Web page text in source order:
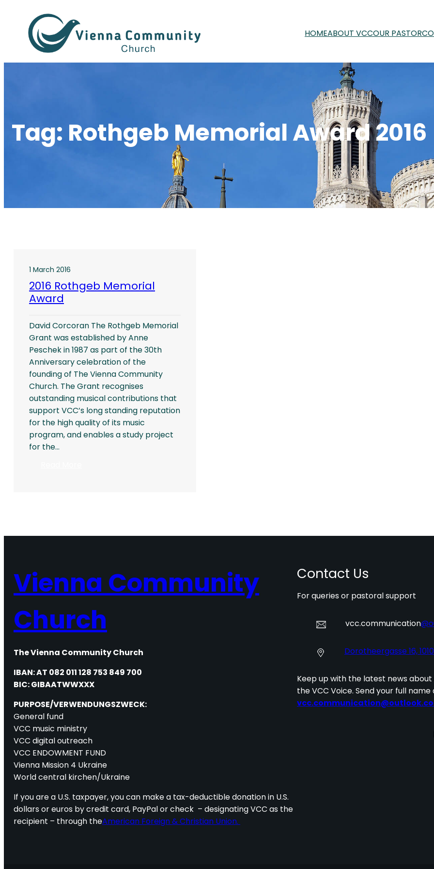
content
HOMEABOUT VCCOUR PASTOR
Tag: Rothgeb Memorial Award 2016
1 March 2016
2016 Rothgeb Memorial
Award
David Corcoran The Rothgeb Memorial
Grant was established by Anne
Peschek in 1987 as part of the 30th
Anniversary celebration of the
founding of The Vienna Community
Church. The Grant recognises
outstanding musical contributions that
support VCC’s long standing reputation
for the high quality of its music
program, and enables a study project
for the…
Vienna Community
Church
The Vienna Community Church
IBAN: AT 082 011 128 753 849 700
BIC: GIBAATWWXXX
PURPOSE/VERWENDUNGSZWECK:
General fund
VCC music ministry
VCC digital outreach
VCC ENDOWMENT FUND
Vienna Mission 4 Ukraine
World central kirchen/Ukraine
If you are a U.S. taxpayer, you can make a tax-deductible donation in U.S.
dollars or euros by credit card, PayPal or check – designating VCC as the
recipient – through theAmerican Foreign & Christian Union.
Contact Us
For queries or pastoral support
vcc.communication
Dorotheergasse 16,
Keep up with the latest news
the VCC Voice. Send your full